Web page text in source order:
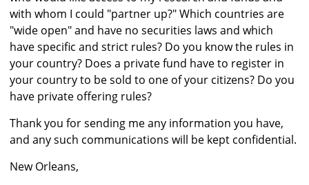
with whom I could "partner up?" Which countries are
"wide open" and have no securities laws and which
have specific and strict rules? Do you know the rules in
your country? Does a private fund have to register in
your country to be sold to one of your citizens? Do you
have private offering rules?
Thank you for sending me any information you have,
and any such communications will be kept confidential.
New Orleans,